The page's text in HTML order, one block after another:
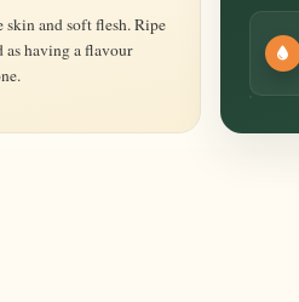
as having a flavour